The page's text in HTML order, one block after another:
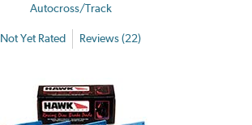
Autocross/Track
Not Yet Rated Reviews (22)